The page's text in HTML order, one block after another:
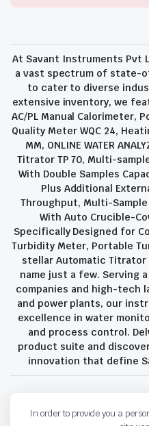
At Savant Instruments Pvt
a vast spectrum of state-
to cater to diverse
extensive inventory, we
AC/PL Manual Calorimeter,
Quality Meter WQC 24,
MM, ONLINE WATER
Titrator TP 70, Multi-
With Double Samples
Plus Additional
Throughput, Multi-
With Auto Crucible-
Specifically Designed for
Turbidity Meter, Portable
stellar Automatic Titrator
name just a few. Serving
companies and high-tech
and power plants, our
excellence in water
and process control.
product suite and
innovation that define
In order to provide you a